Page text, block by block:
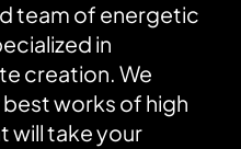
team of energetic
in
creation. We
works of high
will take your